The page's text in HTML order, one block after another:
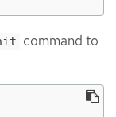
command to